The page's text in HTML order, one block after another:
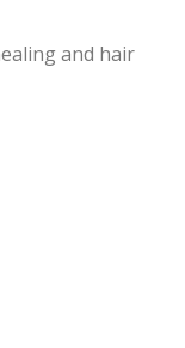
and hair